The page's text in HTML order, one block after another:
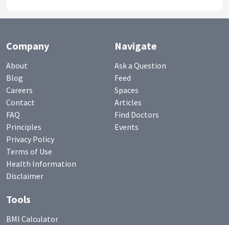
Company
About
Blog
Careers
Contact
FAQ
Principles
Privacy Policy
Terms of Use
Health Information
Disclaimer
Navigate
Ask a Question
Feed
Spaces
Articles
Find Doctors
Events
Tools
BMI Calculator